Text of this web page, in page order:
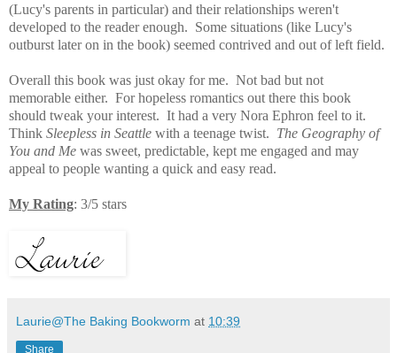
(Lucy's parents in particular) and their relationships weren't
developed to the reader enough. Some situations (like Lucy's
outburst later on in the book) seemed contrived and out of left field.
Overall this book was just okay for me. Not bad but not
memorable either. For hopeless romantics out there this book
should tweak your interest. It had a very Nora Ephron feel to it.
Think Sleepless in Seattle with a teenage twist. The Geography of
You and Me was sweet, predictable, kept me engaged and may
appeal to people wanting a quick and easy read.
My Rating: 3/5 stars
Laurie@The Baking Bookworm at 10:39
Share